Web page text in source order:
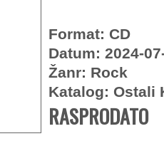
Format: CD
Datum: 2024-
Žanr: Rock
Katalog: Ostali
RASPRODATO